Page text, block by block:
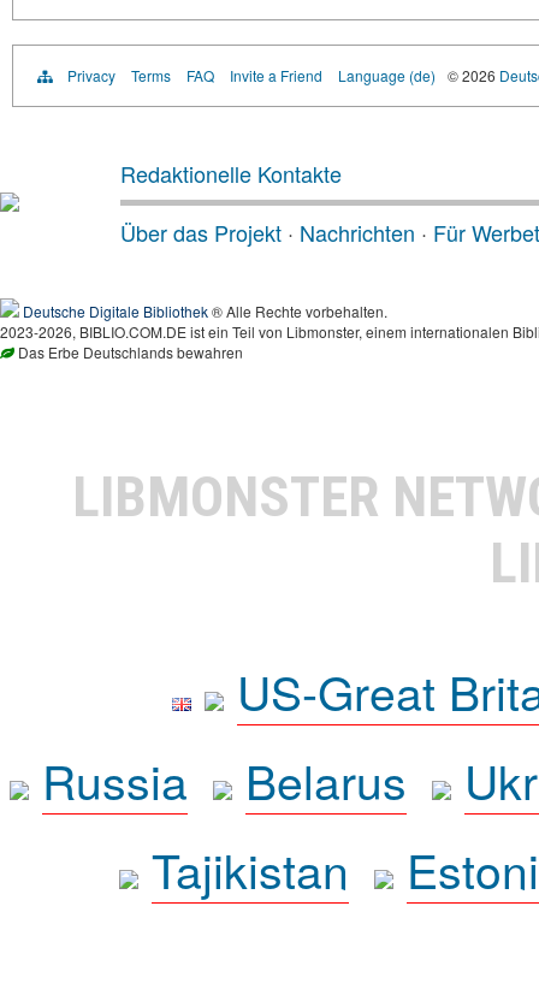
Privacy Terms FAQ Invite a Friend Language (de) © 2026
Redaktionelle Kontakte
Über das Projekt · Nachrichten · Für
Deutsche Digitale Bibliothek® Alle Rechte vorbehalten.
2023-2026, BIBLIO.COM.DE ist ein Teil von Libmonster, einem internationalen
Das Erbe Deutschlands bewahren
LIBMONSTER
US-Great
Russia
Belarus
Tajikistan